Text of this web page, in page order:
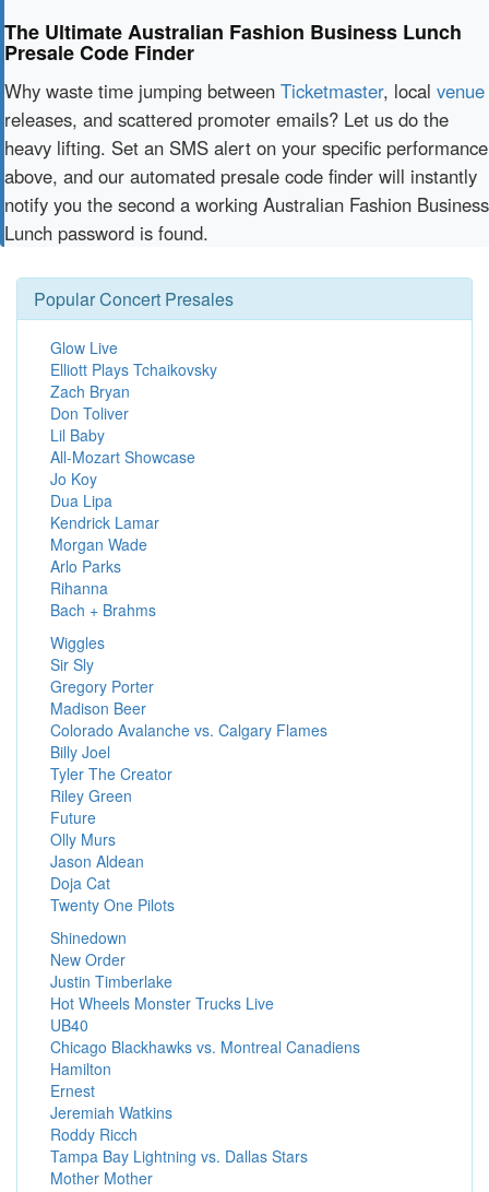
The Ultimate Australian Fashion Business Lunch
Presale Code Finder
Why waste time jumping between Ticketmaster, local venue
releases, and scattered promoter emails? Let us do the
heavy lifting. Set an SMS alert on your specific performance
above, and our automated presale code finder will instantly
notify you the second a working Australian Fashion Business
Lunch password is found.
Popular Concert Presales
Glow Live
Elliott Plays Tchaikovsky
Zach Bryan
Don Toliver
Lil Baby
All-Mozart Showcase
Jo Koy
Dua Lipa
Kendrick Lamar
Morgan Wade
Arlo Parks
Rihanna
Bach + Brahms
Wiggles
Sir Sly
Gregory Porter
Madison Beer
Colorado Avalanche vs. Calgary Flames
Billy Joel
Tyler The Creator
Riley Green
Future
Olly Murs
Jason Aldean
Doja Cat
Twenty One Pilots
Shinedown
New Order
Justin Timberlake
Hot Wheels Monster Trucks Live
UB40
Chicago Blackhawks vs. Montreal Canadiens
Hamilton
Ernest
Jeremiah Watkins
Roddy Ricch
Tampa Bay Lightning vs. Dallas Stars
Mother Mother